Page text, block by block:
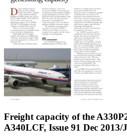
Freight capacity of the
A340LCF, Issue 91 Dec 2013/